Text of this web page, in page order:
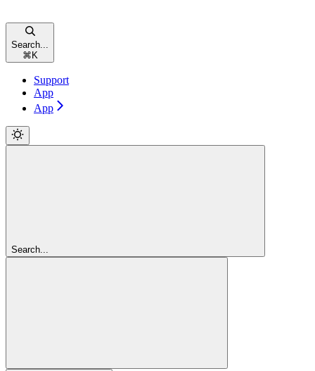
Search...
⌘ K
Support
App
App
Search...